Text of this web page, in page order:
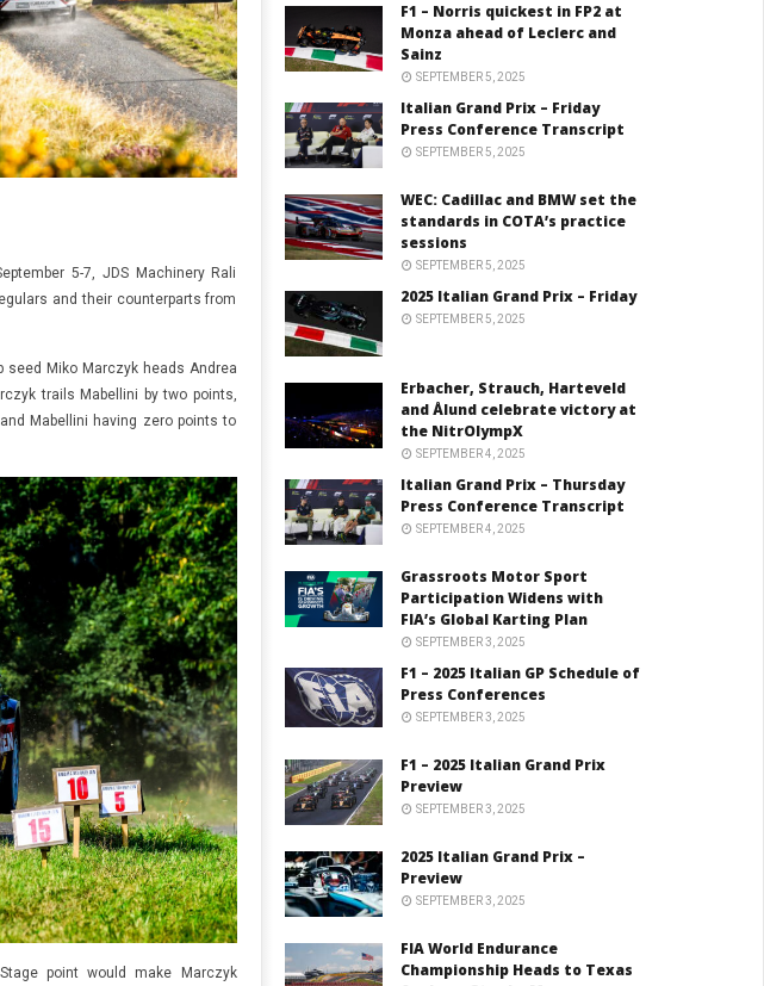
5-7, JDS Machinery Rali
and their counterparts from
seed Miko Marczyk heads Andrea
trails Mabellini by two points,
Mabellini having zero points to
point would make Marczyk
F1 – Norris quickest in FP2 at
Monza ahead of Leclerc and
Sainz
SEPTEMBER 5, 2025
Italian Grand Prix – Friday
Press Conference Transcript
SEPTEMBER 5, 2025
WEC: Cadillac and BMW set the
standards in COTA’s practice
sessions
SEPTEMBER 5, 2025
2025 Italian Grand Prix – Friday
SEPTEMBER 5, 2025
Erbacher, Strauch, Harteveld
and Ålund celebrate victory at
the NitrOlympX
SEPTEMBER 4, 2025
Italian Grand Prix – Thursday
Press Conference Transcript
SEPTEMBER 4, 2025
Grassroots Motor Sport
Participation Widens with
FIA’s Global Karting Plan
SEPTEMBER 3, 2025
F1 – 2025 Italian GP Schedule of
Press Conferences
SEPTEMBER 3, 2025
F1 – 2025 Italian Grand Prix
Preview
SEPTEMBER 3, 2025
2025 Italian Grand Prix –
Preview
SEPTEMBER 3, 2025
FIA World Endurance
Championship Heads to Texas